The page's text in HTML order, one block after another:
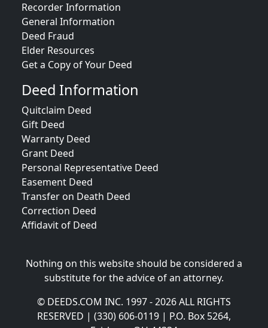
Recorder Information
General Information
Deed Fraud
Elder Resources
Get a Copy of Your Deed
Deed Information
Quitclaim Deed
Gift Deed
Warranty Deed
Grant Deed
Personal Representative Deed
Easement Deed
Transfer on Death Deed
Correction Deed
Affidavit of Deed
Nothing on this website should be considered a
substitute for the advice of an attorney.
© DEEDS.COM INC. 1997 - 2026 ALL RIGHTS
RESERVED | (330) 606-0119 | P.O. Box 5264,